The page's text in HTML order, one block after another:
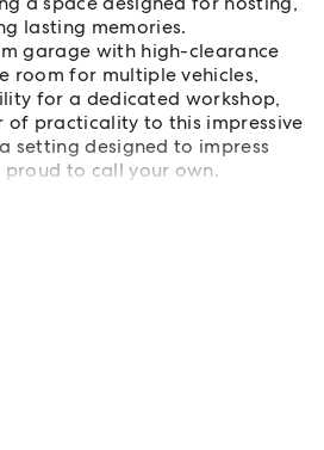
lasting memories.
garage with high-clearance
room for multiple vehicles,
for a dedicated workshop,
of practicality to this impressive
setting designed to impress
to call your own.